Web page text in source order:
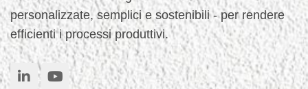
personalizzate, semplici e sostenibili - per rendere
efficienti i processi produttivi.